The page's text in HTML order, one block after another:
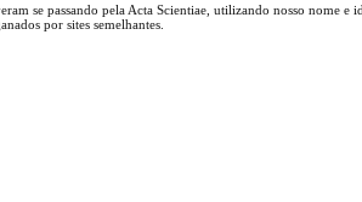
se passando pela Acta Scientiae, utilizando nosso nome e
por sites semelhantes.